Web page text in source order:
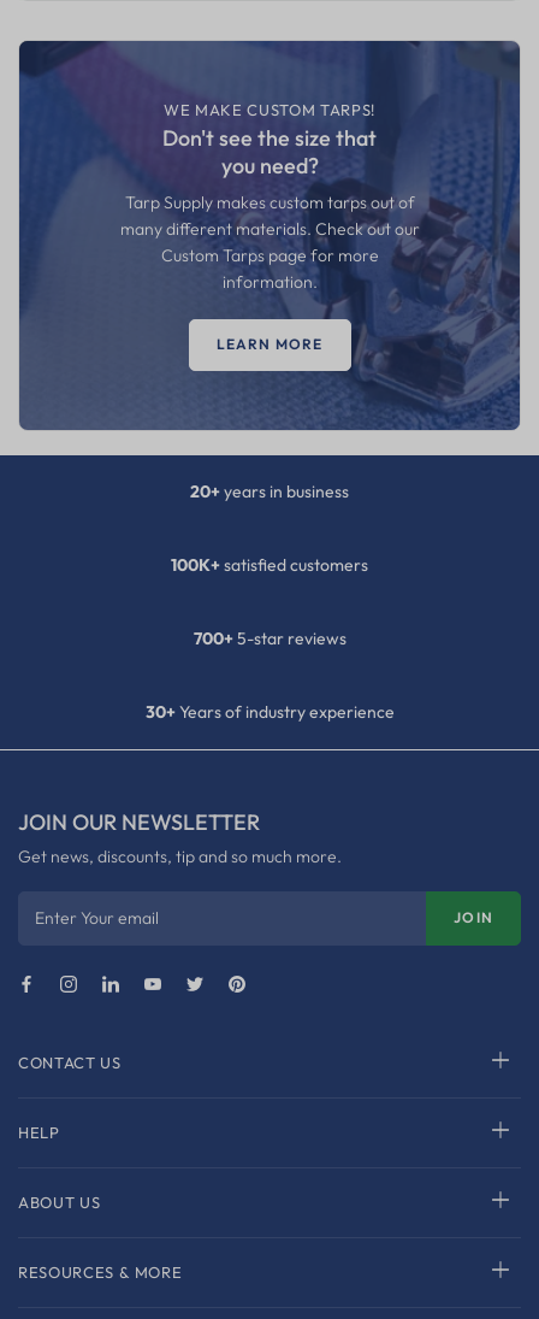
WE MAKE CUSTOM TARPS!
Don't see the size that
you need?
Tarp Supply makes custom tarps out of
many different materials. Check out our
Custom Tarps page for more
information.
LEARN MORE
20+years in business
100K+satisfied customers
700+5-star reviews
30+Years of industry experience
CONTACT US
HELP
ABOUT US
RESOURCES & MORE
JOIN OUR NEWSLETTER
Get news, discounts, tip and so much more.
Enter Your email JOIN